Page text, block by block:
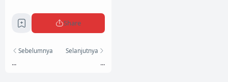
Share
Sebelumnya
...
Selanjutnya
...